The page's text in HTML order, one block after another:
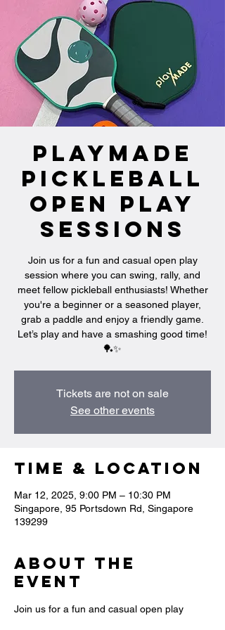
PlayMade
Pickleball
Open Play
Sessions
Join us for a fun and casual open play
session where you can swing, rally, and
meet fellow pickleball enthusiasts! Whether
you're a beginner or a seasoned player,
grab a paddle and enjoy a friendly game.
Let’s play and have a smashing good time!
🏓✨
Tickets are not on sale
See other events
Time & Location
Mar 12, 2025, 9:00 PM – 10:30 PM
Singapore, 95 Portsdown Rd, Singapore
139299
About the
event
Join us for a fun and casual open play